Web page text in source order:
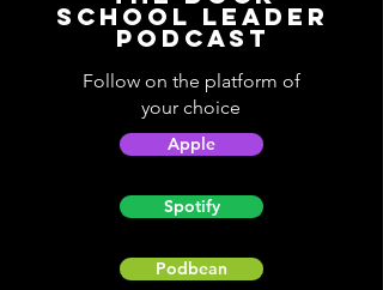
School Leader
Podcast
Follow on the platform of
your choice
Apple
Spotify
Podbean